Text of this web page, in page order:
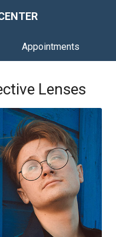
Appointments
Lenses